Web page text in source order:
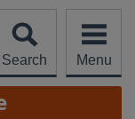
Search
Menu